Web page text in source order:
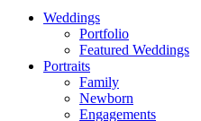
Weddings
Portfolio
Featured Weddings
Portraits
Family
Newborn
Engagements